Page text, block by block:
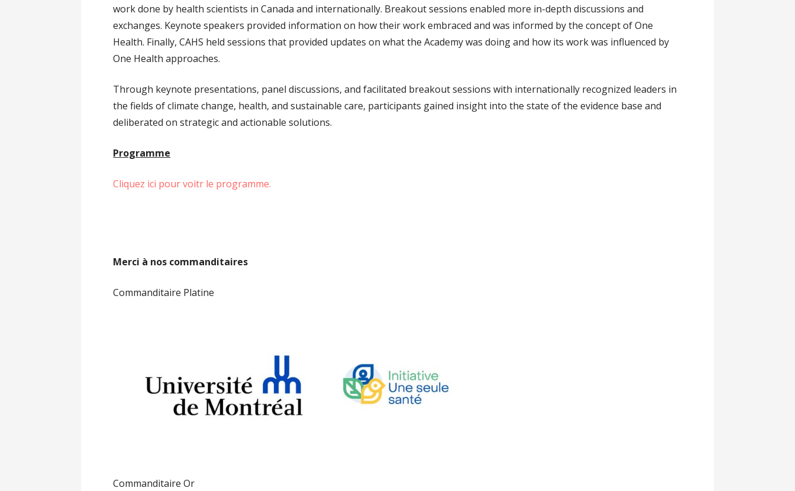
work done by health scientists in Canada and internationally. Breakout sessions enabled more in-depth discussions and
exchanges. Keynote speakers provided information on how their work embraced and was informed by the concept of One
Health. Finally, CAHS held sessions that provided updates on what the Academy was doing and how its work was influenced by
One Health approaches.
Through keynote presentations, panel discussions, and facilitated breakout sessions with internationally recognized leaders in
the fields of climate change, health, and sustainable care, participants gained insight into the state of the evidence base and
deliberated on strategic and actionable solutions.
Programme
Cliquez ici pour voitr le programme.
Merci à nos commanditaires
Commanditaire Platine
Commanditaire Or